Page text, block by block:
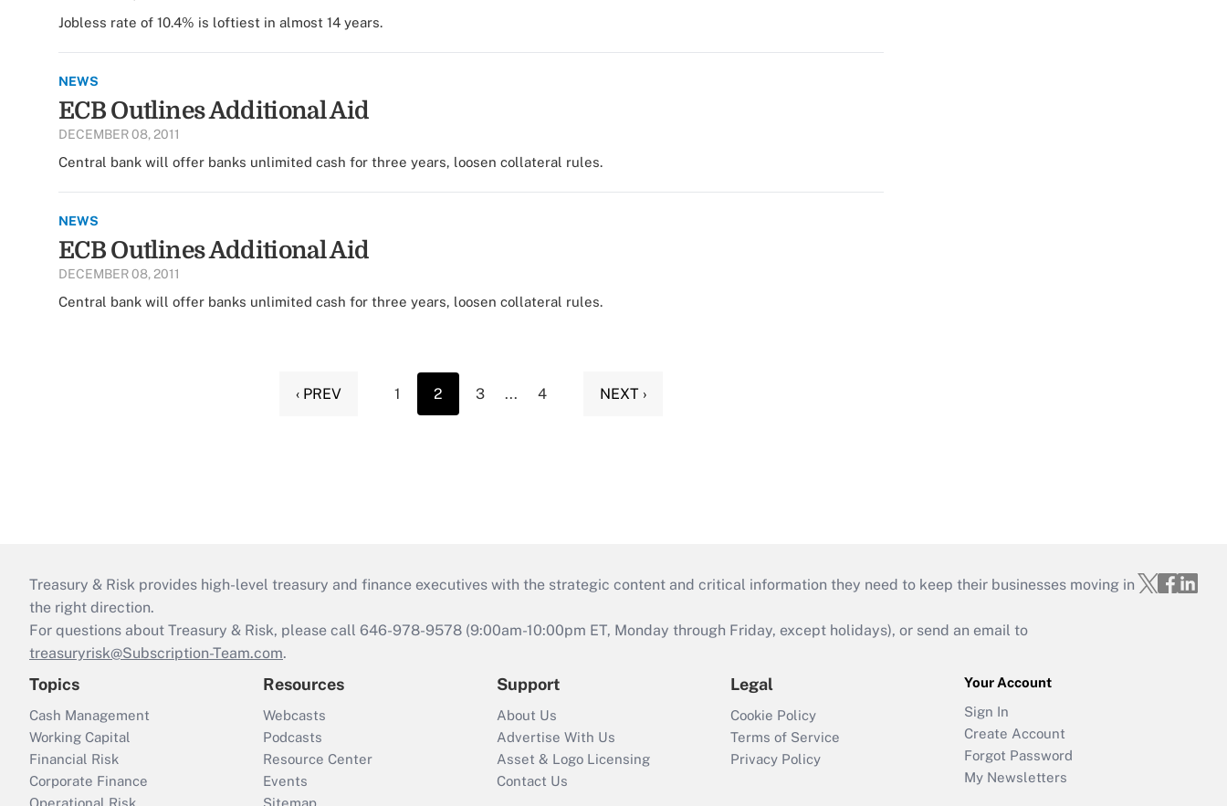
Jobless rate of 10.4% is loftiest in almost 14 years.
NEWS
ECB Outlines Additional Aid
DECEMBER 08, 2011
Central bank will offer banks unlimited cash for three years, loosen collateral rules.
NEWS
ECB Outlines Additional Aid
DECEMBER 08, 2011
Central bank will offer banks unlimited cash for three years, loosen collateral rules.
‹ PREV 1 2 3 ... 4 NEXT ›
Treasury & Risk provides high-level treasury and finance executives with the strategic content and critical information they need to keep their businesses moving in
the right direction.
For questions about Treasury & Risk, please call 646-978-9578 (9:00am-10:00pm ET, Monday through Friday, except holidays), or send an email to
treasuryrisk@Subscription-Team.com.
Topics
Cash Management
Working Capital
Financial Risk
Corporate Finance
Operational Risk
Resources
Webcasts
Podcasts
Resource Center
Events
Sitemap
Support
About Us
Advertise With Us
Asset & Logo Licensing
Contact Us
Legal
Cookie Policy
Terms of Service
Privacy Policy
Your Account
Sign In
Create Account
Forgot Password
My Newsletters